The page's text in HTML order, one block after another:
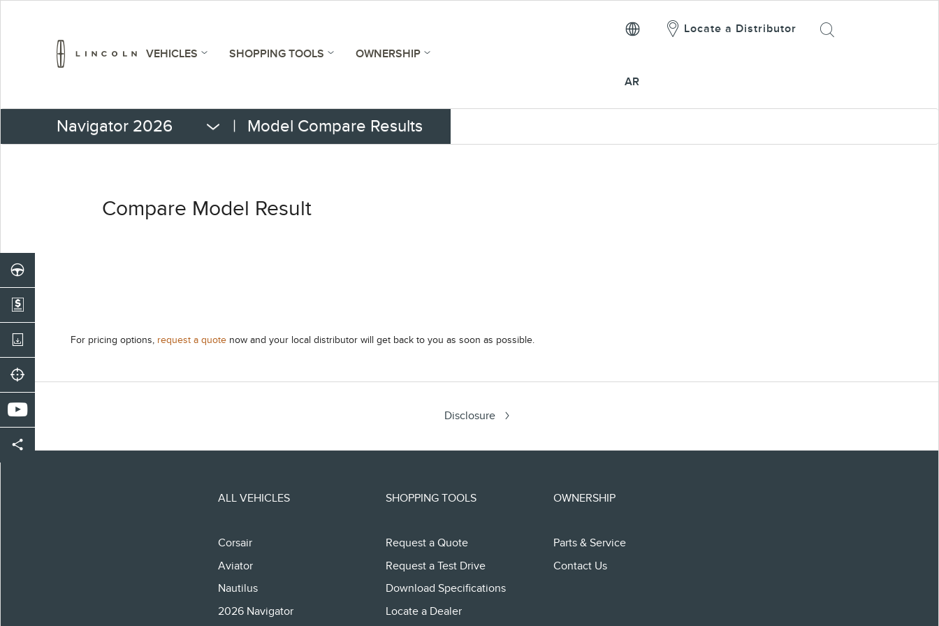
VEHICLES SHOPPING TOOLS OWNERSHIP
Locate a Distributor
AR
Navigator 2026 | Model Compare Results
Compare Model Result
For pricing options, request a quotenow and your local distributor will get back to you as soon as possible.
Disclosure
ALL VEHICLES
Corsair
Aviator
Nautilus
2026 Navigator
SHOPPING TOOLS
Request a Quote
Request a Test Drive
Download Specifications
Locate a Dealer
OWNERSHIP
Parts & Service
Contact Us